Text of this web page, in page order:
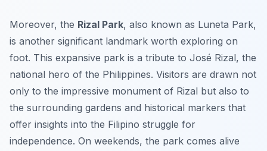
Moreover, the Rizal Park, also known as Luneta Park,
is another significant landmark worth exploring on
foot. This expansive park is a tribute to José Rizal, the
national hero of the Philippines. Visitors are drawn not
only to the impressive monument of Rizal but also to
the surrounding gardens and historical markers that
offer insights into the Filipino struggle for
independence. On weekends, the park comes alive